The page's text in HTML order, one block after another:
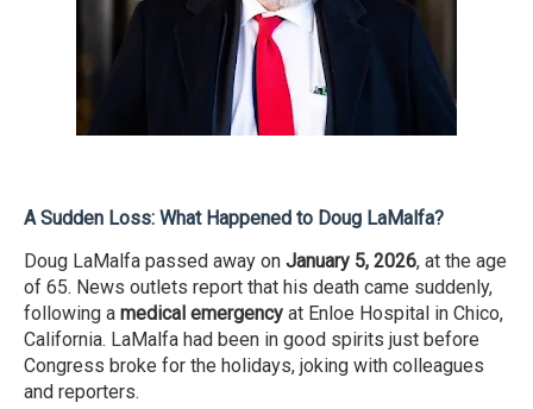
A Sudden Loss: What Happened to Doug LaMalfa?
Doug LaMalfa passed away on January 5, 2026, at the age
of 65. News outlets report that his death came suddenly,
following a medical emergency at Enloe Hospital in Chico,
California. LaMalfa had been in good spirits just before
Congress broke for the holidays, joking with colleagues
and reporters.